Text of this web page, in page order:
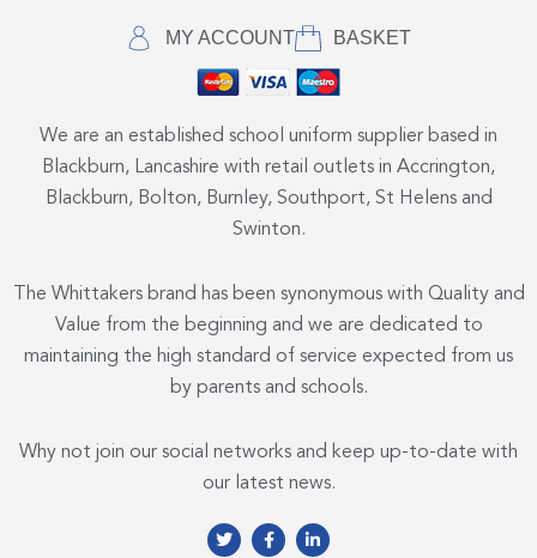
MY ACCOUNT BASKET
We are an established school uniform supplier based in
Blackburn, Lancashire with retail outlets in Accrington,
Blackburn, Bolton, Burnley, Southport, St Helens and
Swinton.
The Whittakers brand has been synonymous with Quality and
Value from the beginning and we are dedicated to
maintaining the high standard of service expected from us
by parents and schools.
Why not join our social networks and keep up-to-date with
our latest news.
T
w
F
a
L
i